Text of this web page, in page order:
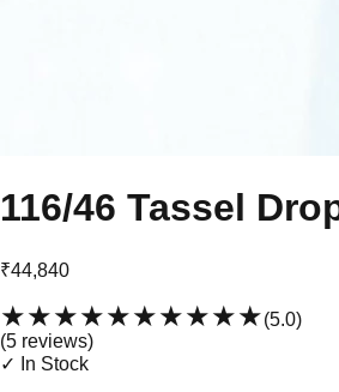
116/46 Tassel
₹44,840
★★★★★★★★★★(5.0)
(5 reviews)
✓ In Stock